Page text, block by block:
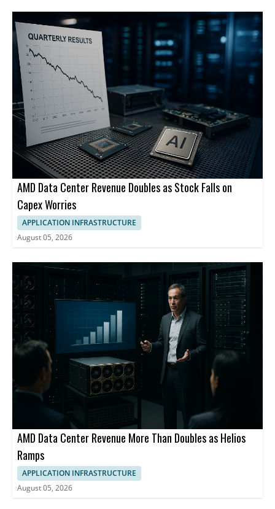
AMD Data Center Revenue Doubles as Stock Falls on
Capex Worries
APPLICATION INFRASTRUCTURE
August 05, 2026
AMD Data Center Revenue More Than Doubles as Helios
Ramps
APPLICATION INFRASTRUCTURE
August 05, 2026